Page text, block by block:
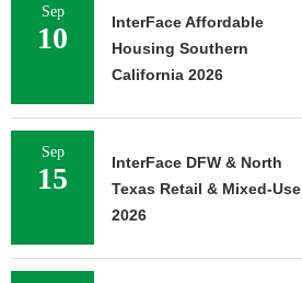
Sep
10
InterFace Affordable
Housing Southern
California 2026
Sep
15
InterFace DFW & North
Texas Retail & Mixed-Use
2026